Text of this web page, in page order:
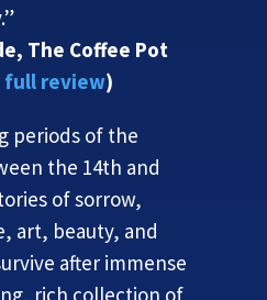
The Coffee Pot
full review)
periods of the
the 14th and
of sorrow,
art, beauty, and
after immense
rich collection of